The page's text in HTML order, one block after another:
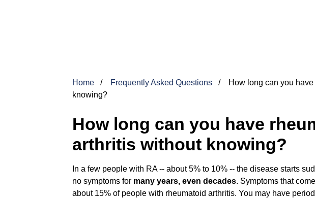
Home Frequently Asked Questions
How long can you
knowing?
How long can you have
arthritis without knowing?
In a few people with RA -- about 5% to 10% -- the disease starts
no symptoms for many years, even decades. Symptoms that
about 15% of people with rheumatoid arthritis. You may have